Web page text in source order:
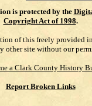
is protected by the
Copyright Act of 1998.
of this freely provided
other site without our
a Clark County History
Report Broken Links